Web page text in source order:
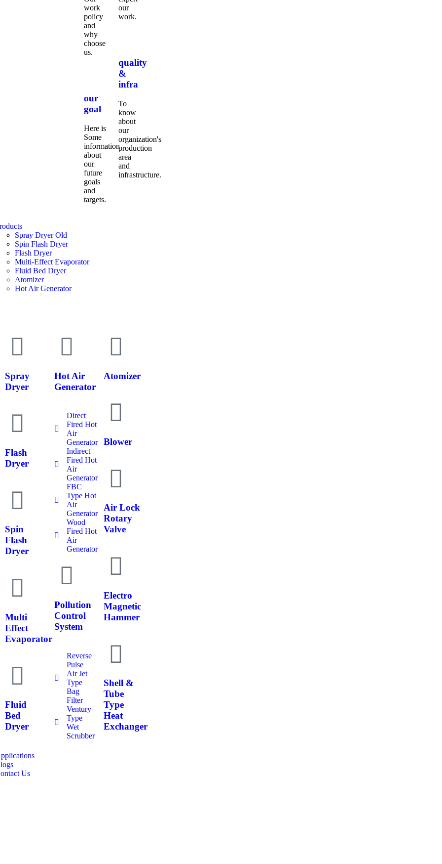
work
policy
and
why
choose
us.
our
goal
Here is
Some
information
about
our
future
goals
and
targets.
our
work.
quality
&
infra
To
know
about
our
organization's
production
area
and
infrastructure.
Spray Dryer Old
Spin Flash Dryer
Flash Dryer
Multi-Effect Evaporator
Fluid Bed Dryer
Atomizer
Hot Air Generator
Spray
Dryer
Flash
Dryer
Spin
Flash
Dryer
Multi
Effect
Evaporator
Fluid
Bed
Dryer
Hot Air
Generator
Direct
Fired Hot
Air
Generator
Indirect
Fired Hot
Air
Generator
FBC
Type Hot
Air
Generator
Wood
Fired Hot
Air
Generator
Pollution
Control
System
Reverse
Pulse
Air Jet
Type
Bag
Filter
Ventury
Type
Wet
Scrubber
Atomizer
Blower
Air Lock
Rotary
Valve
Electro
Magnetic
Hammer
Shell &
Tube
Type
Heat
Exchanger
Us